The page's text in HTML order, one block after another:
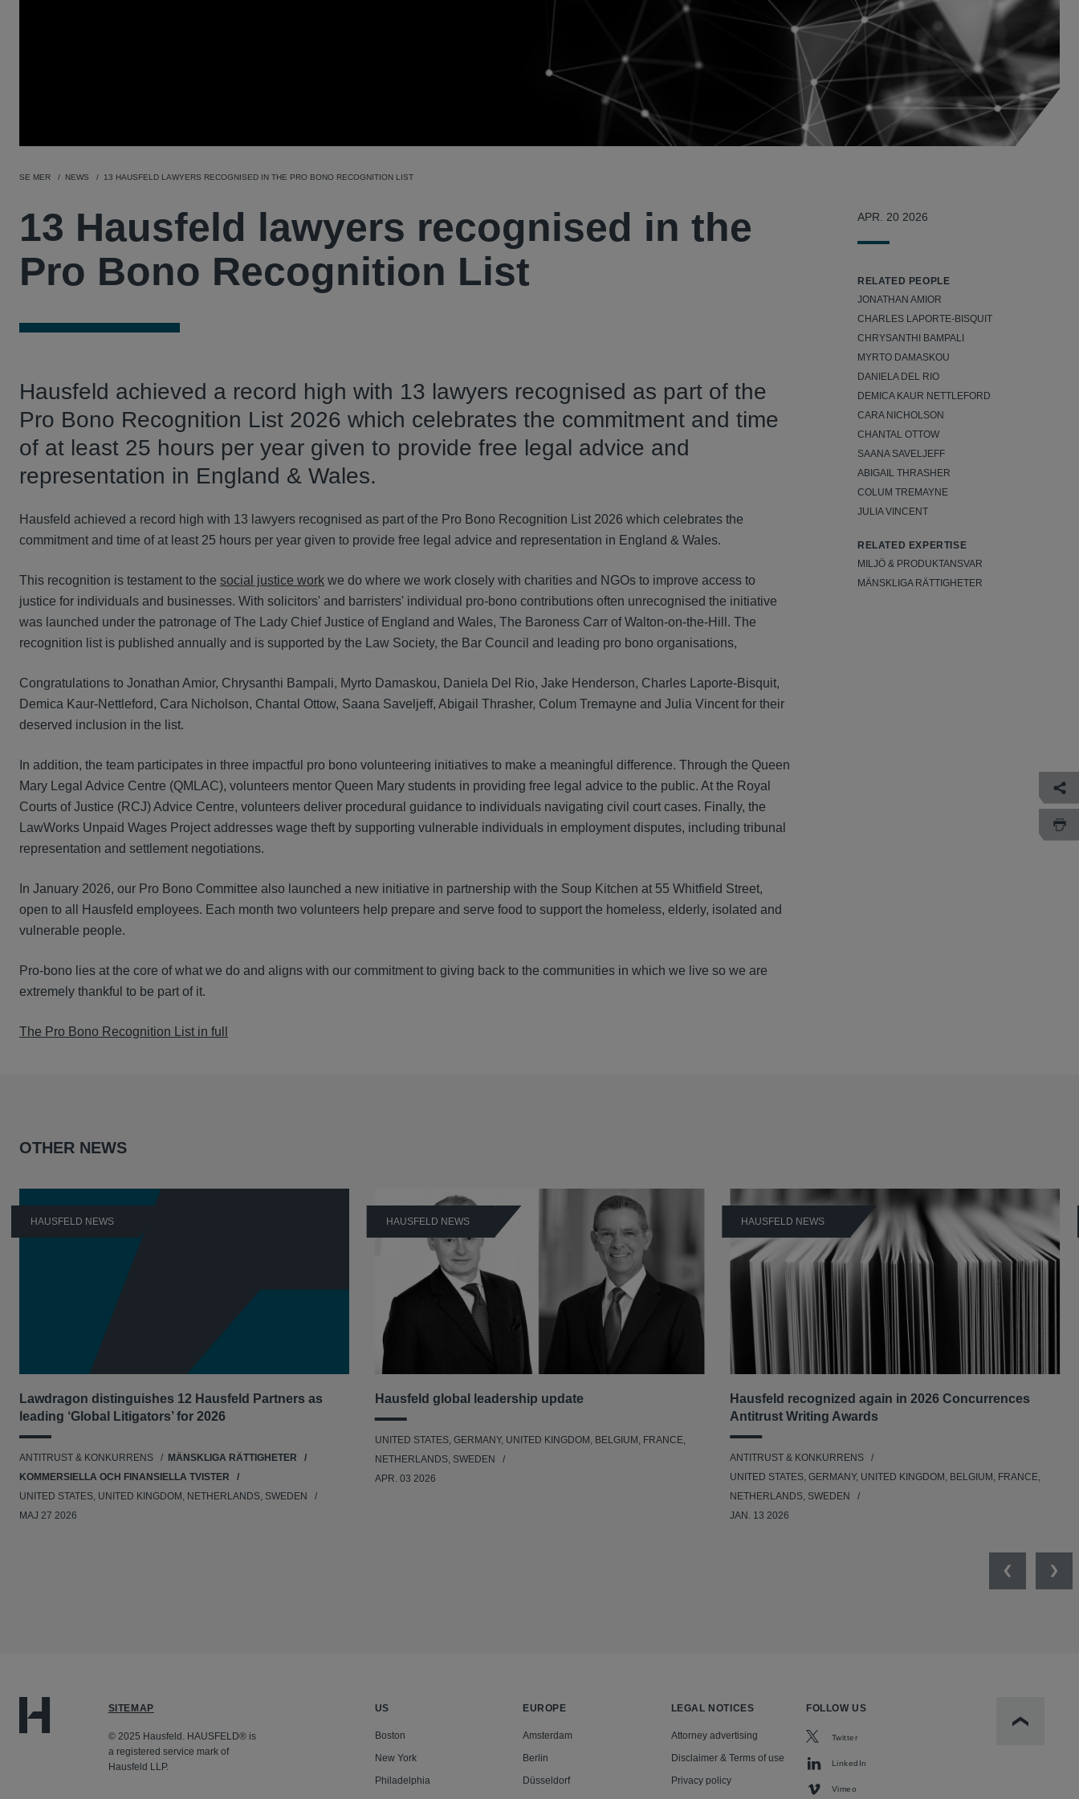
SE MER NEWS 13 HAUSFELD LAWYERS RECOGNISED IN THE PRO BONO RECOGNITION LIST
13 Hausfeld lawyers recognised in the
Pro Bono Recognition List
Hausfeld achieved a record high with 13 lawyers recognised as part of the
Pro Bono Recognition List 2026 which celebrates the commitment and time
of at least 25 hours per year given to provide free legal advice and
representation in England & Wales.
Hausfeld achieved a record high with 13 lawyers recognised as part of the Pro Bono Recognition List 2026 which celebrates the
commitment and time of at least 25 hours per year given to provide free legal advice and representation in England & Wales.
This recognition is testament to the social justice work we do where we work closely with charities and NGOs to improve access to
justice for individuals and businesses. With solicitors' and barristers' individual pro-bono contributions often unrecognised the initiative
was launched under the patronage of The Lady Chief Justice of England and Wales, The Baroness Carr of Walton-on-the-Hill. The
recognition list is published annually and is supported by the Law Society, the Bar Council and leading pro bono organisations,
Congratulations to Jonathan Amior, Chrysanthi Bampali, Myrto Damaskou, Daniela Del Rio, Jake Henderson, Charles Laporte-Bisquit,
Demica Kaur-Nettleford, Cara Nicholson, Chantal Ottow, Saana Saveljeff, Abigail Thrasher, Colum Tremayne and Julia Vincent for their
deserved inclusion in the list.
In addition, the team participates in three impactful pro bono volunteering initiatives to make a meaningful difference. Through the Queen
Mary Legal Advice Centre (QMLAC), volunteers mentor Queen Mary students in providing free legal advice to the public. At the Royal
Courts of Justice (RCJ) Advice Centre, volunteers deliver procedural guidance to individuals navigating civil court cases. Finally, the
LawWorks Unpaid Wages Project addresses wage theft by supporting vulnerable individuals in employment disputes, including tribunal
representation and settlement negotiations.
In January 2026, our Pro Bono Committee also launched a new initiative in partnership with the Soup Kitchen at 55 Whitfield Street,
open to all Hausfeld employees. Each month two volunteers help prepare and serve food to support the homeless, elderly, isolated and
vulnerable people.
Pro-bono lies at the core of what we do and aligns with our commitment to giving back to the communities in which we live so we are
extremely thankful to be part of it.
The Pro Bono Recognition List in full
APR. 20 2026
RELATED PEOPLE
JONATHAN AMIOR
CHARLES LAPORTE-BISQUIT
CHRYSANTHI BAMPALI
MYRTO DAMASKOU
DANIELA DEL RIO
DEMICA KAUR NETTLEFORD
CARA NICHOLSON
CHANTAL OTTOW
SAANA SAVELJEFF
ABIGAIL THRASHER
COLUM TREMAYNE
JULIA VINCENT
RELATED EXPERTISE
MILJÖ & PRODUKTANSVAR
MÄNSKLIGA RÄTTIGHETER
OTHER NEWS
HAUSFELD NEWS
Lawdragon distinguishes 12 Hausfeld Partners as
leading ‘Global Litigators’ for 2026
ANTITRUST & KONKURRENS
MÄNSKLIGA RÄTTIGHETER
KOMMERSIELLA OCH FINANSIELLA TVISTER
UNITED STATES, UNITED KINGDOM, NETHERLANDS, SWEDEN
MAJ 27 2026
HAUSFELD NEWS
Hausfeld global leadership update
UNITED STATES, GERMANY, UNITED KINGDOM, BELGIUM, FRANCE,
NETHERLANDS, SWEDEN
APR. 03 2026
HAUSFELD NEWS
Hausfeld recognized again in 2026 Concurrences
Antitrust Writing Awards
ANTITRUST & KONKURRENS
UNITED STATES, GERMANY, UNITED KINGDOM, BELGIUM, FRANCE,
NETHERLANDS, SWEDEN
JAN. 13 2026
Previous
SITEMAP
© 2025 Hausfeld. HAUSFELD® is
a registered service mark of
Hausfeld LLP.
US
Boston
New York
Philadelphia
EUROPE
Amsterdam
Berlin
Düsseldorf
LEGAL NOTICES
Attorney advertising
Disclaimer & Terms of use
Privacy policy
FOLLOW US
Twitter
LinkedIn
Vimeo